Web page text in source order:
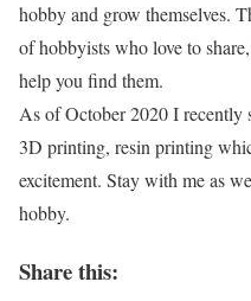
hobby and grow themselves.
of hobbyists who love to
help you find them.
As of October 2020 I recently
3D printing, resin printing
excitement. Stay with me as
hobby.
Share this: